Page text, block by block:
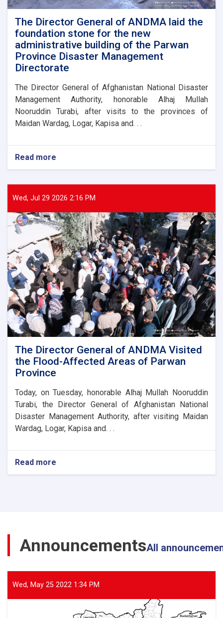
flood
victims
The Director General of ANDMA laid the
foundation stone for the new
administrative building of the Parwan
Province Disaster Management
Directorate
The Director General of Afghanistan National Disaster
Management Authority, honorable Alhaj Mullah
Nooruddin Turabi, after visits to the provinces of
Maidan Wardag, Logar, Kapisa and. . .
Read more
The
General
of
laid
the
foundation
stone
for
the
new
administrative
building
of
the
Parwan
Province
Disaster
Management
Directorate
Wed, Jul 29 2026 2:16 PM
The Director General of ANDMA Visited
the Flood-Affected Areas of Parwan
Province
Today, on Tuesday, honorable Alhaj Mullah Nooruddin
Turabi, the Director General of Afghanistan National
Disaster Management Authority, after visiting Maidan
Wardag, Logar, Kapisa and. . .
Read more
The
Flood-
Affected
of
Parwan
AnnouncementsAll
Wed, May 25 2022 1:34 PM